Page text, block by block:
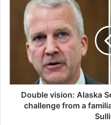
s
Double vision: Alaska
challenge from a